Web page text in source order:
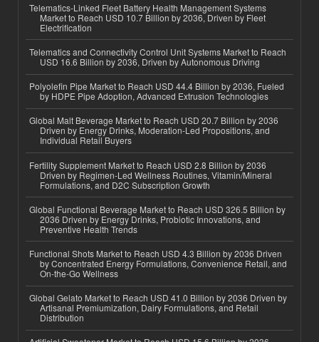
Telematics-Linked Fleet Battery Health Management Systems
Market to Reach USD 10.7 Billion by 2036, Driven by Fleet
Electrification
Telematics and Connectivity Control Unit Systems Market to Reach
USD 16.6 Billion by 2036, Driven by Autonomous Driving
Polyolefin Pipe Market to Reach USD 44.4 Billion by 2036, Fueled
by HDPE Pipe Adoption, Advanced Extrusion Technologies
Global Malt Beverage Market to Reach USD 20.7 Billion by 2036
Driven by Energy Drinks, Moderation-Led Propositions, and
Individual Retail Buyers
Fertility Supplement Market to Reach USD 2.8 Billion by 2036
Driven by Regimen-Led Wellness Routines, Vitamin/Mineral
Formulations, and D2C Subscription Growth
Global Functional Beverage Market to Reach USD 326.5 Billion by
2036 Driven by Energy Drinks, Probiotic Innovations, and
Preventive Health Trends
Functional Shots Market to Reach USD 4.3 Billion by 2036 Driven
by Concentrated Energy Formulations, Convenience Retail, and
On-the-Go Wellness
Global Gelato Market to Reach USD 41.0 Billion by 2036 Driven by
Artisanal Premiumization, Dairy Formulations, and Retail
Distribution